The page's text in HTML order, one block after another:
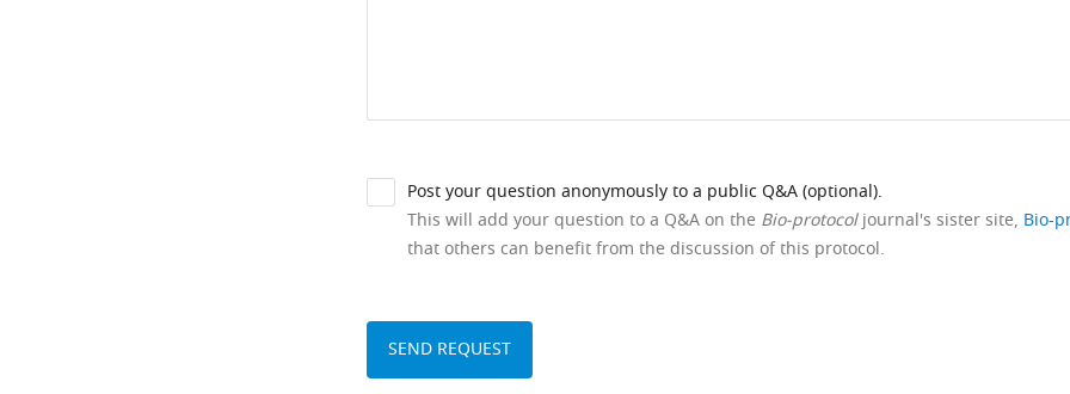
Post your question anonymously to a public Q&A (optional).
This will add your question to a Q&A on the Bio-protocoljournal's sister site, Bio-
that others can benefit from the discussion of this protocol.